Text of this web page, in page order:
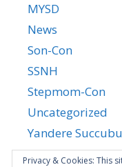
MYSD
News
Son-Con
SSNH
Stepmom-Con
Uncategorized
Yandere
YGTGC
Privacy & Cookies: This